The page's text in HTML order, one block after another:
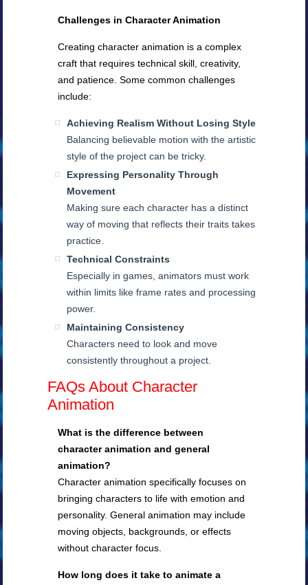
Challenges in Character Animation
Creating character animation is a complex
craft that requires technical skill, creativity,
and patience. Some common challenges
include:
Achieving Realism Without Losing Style
Balancing believable motion with the artistic
style of the project can be tricky.
Expressing Personality Through
Movement
Making sure each character has a distinct
way of moving that reflects their traits takes
practice.
Technical Constraints
Especially in games, animators must work
within limits like frame rates and processing
power.
Maintaining Consistency
Characters need to look and move
consistently throughout a project.
FAQs About Character
Animation
What is the difference between
character animation and general
animation?
Character animation specifically focuses on
bringing characters to life with emotion and
personality. General animation may include
moving objects, backgrounds, or effects
without character focus.
How long does it take to animate a